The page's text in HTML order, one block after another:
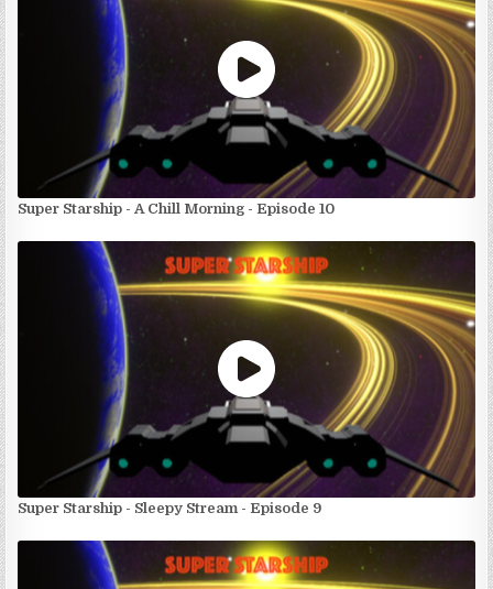
Super Starship - A Chill Morning - Episode 10
Super Starship - Sleepy Stream - Episode 9